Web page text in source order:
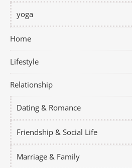
yoga
Home
Lifestyle
Relationship
Dating & Romance
Friendship & Social Life
Marriage & Family